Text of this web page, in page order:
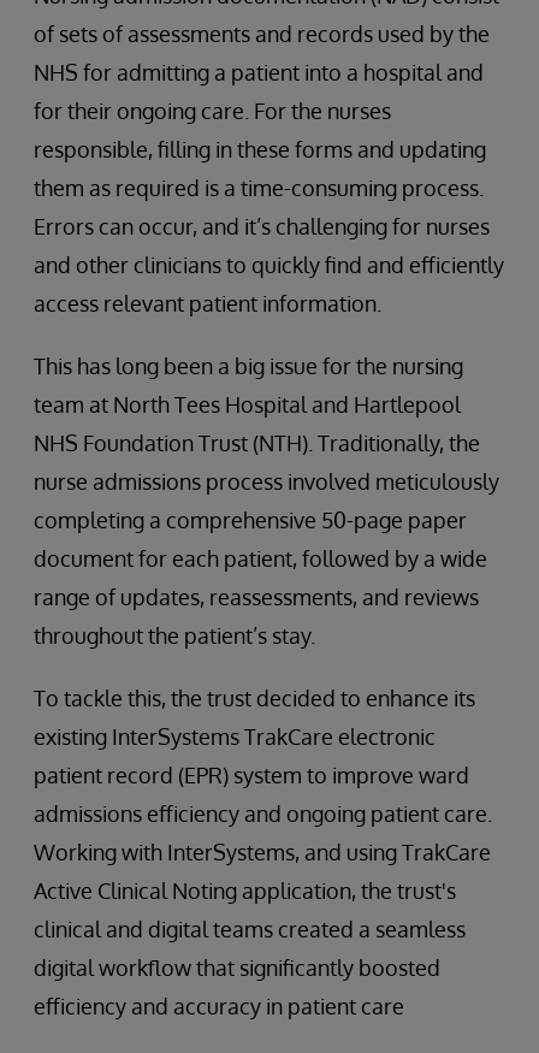
of sets of assessments and records used by the
NHS for admitting a patient into a hospital and
for their ongoing care. For the nurses
responsible, filling in these forms and updating
them as required is a time-consuming process.
Errors can occur, and it’s challenging for nurses
and other clinicians to quickly find and efficiently
access relevant patient information.
This has long been a big issue for the nursing
team at North Tees Hospital and Hartlepool
NHS Foundation Trust (NTH). Traditionally, the
nurse admissions process involved meticulously
completing a comprehensive 50-page paper
document for each patient, followed by a wide
range of updates, reassessments, and reviews
throughout the patient’s stay.
To tackle this, the trust decided to enhance its
existing InterSystems TrakCare electronic
patient record (EPR) system to improve ward
admissions efficiency and ongoing patient care.
Working with InterSystems, and using TrakCare
Active Clinical Noting application, the trust's
clinical and digital teams created a seamless
digital workflow that significantly boosted
efficiency and accuracy in patient care